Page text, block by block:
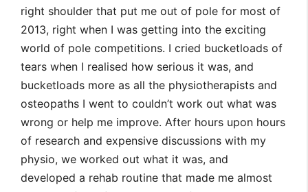
right shoulder that put me out of pole for most of
2013, right when I was getting into the exciting
world of pole competitions. I cried bucketloads of
tears when I realised how serious it was, and
bucketloads more as all the physiotherapists and
osteopaths I went to couldn’t work out what was
wrong or help me improve. After hours upon hours
of research and expensive discussions with my
physio, we worked out what it was, and
developed a rehab routine that made me almost